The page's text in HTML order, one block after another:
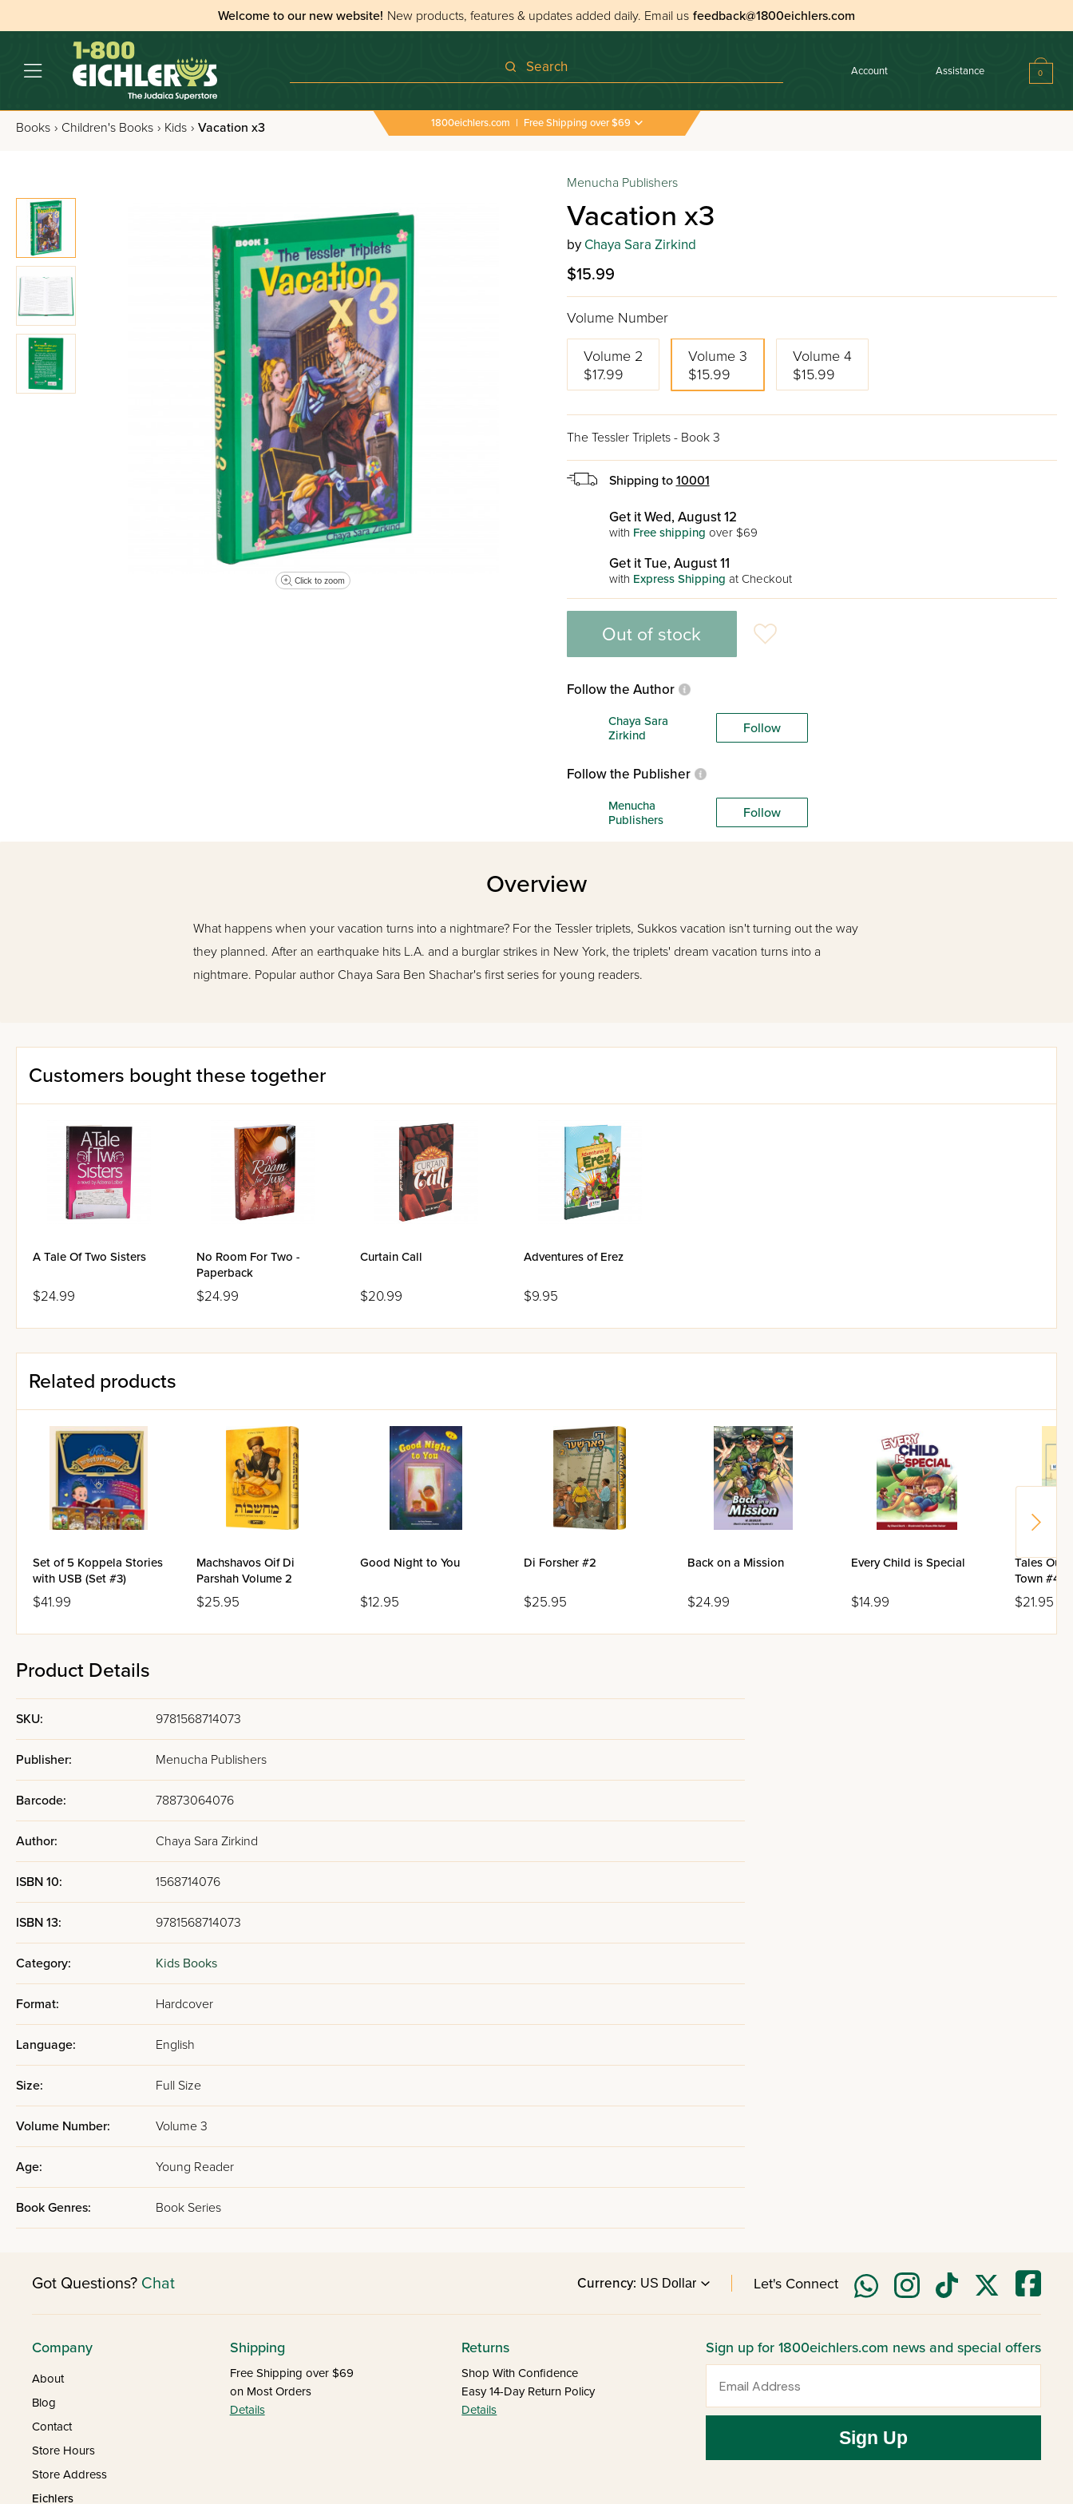
Welcome to our new website! New products, features & updates added daily. Email us feedback@1800eichlers.com
Search Account Assistance 0
Books › Children's Books › Kids › Vacation x3 1800eichlers.com | Free Shipping over $69
Click to zoom
Menucha Publishers
Vacation x3
by Chaya Sara Zirkind
$15.99
Volume Number
Volume 2
$17.99
Volume 3
$15.99
Volume 4
$15.99
The Tessler Triplets - Book 3
Shipping to 10001
Get it Wed, August 12
with Free shipping over $69
Get it Tue, August 11
with Express Shipping at Checkout
Out of stock
Follow the Author
Chaya Sara
Zirkind
Follow
Follow the Publisher
Menucha
Publishers
Follow
Overview
What happens when your vacation turns into a nightmare? For the Tessler triplets, Sukkos vacation isn't turning out the way
they planned. After an earthquake hits L.A. and a burglar strikes in New York, the triplets' dream vacation turns into a
nightmare. Popular author Chaya Sara Ben Shachar's first series for young readers.
Customers bought these together
A Tale Of Two Sisters
$24.99
No Room For Two -
Paperback
$24.99
Curtain Call
$20.99
Adventures of Erez
$9.95
Related products
Set of 5 Koppela Stories
with USB (Set #3)
$41.99
Machshavos Oif Di
Parshah Volume 2
$25.95
Good Night to You
$12.95
Di Forsher #2
$25.95
Back on a Mission
$24.99
Every Child is Special
$14.99
Tales Out
Town #4:
Mr.
$21.95
Product Details
SKU: 9781568714073
Publisher: Menucha Publishers
Barcode: 78873064076
Author: Chaya Sara Zirkind
ISBN 10: 1568714076
ISBN 13: 9781568714073
Category: Kids Books
Format: Hardcover
Language: English
Size: Full Size
Volume Number: Volume 3
Age: Young Reader
Book Genres: Book Series
Got Questions? Chat Currency: Let's Connect
Company
About
Blog
Contact
Store Hours
Store Address
Eichlers
Shipping
Free Shipping over $69
on Most Orders
Details
Returns
Shop With Confidence
Easy 14-Day Return Policy
Details
Sign up for 1800eichlers.com news and special offers
Sign Up